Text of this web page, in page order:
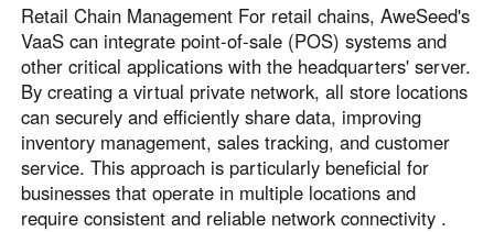
Retail Chain Management For retail chains, AweSeed's
VaaS can integrate point-of-sale (POS) systems and
other critical applications with the headquarters' server.
By creating a virtual private network, all store locations
can securely and efficiently share data, improving
inventory management, sales tracking, and customer
service. This approach is particularly beneficial for
businesses that operate in multiple locations and
require consistent and reliable network connectivity .